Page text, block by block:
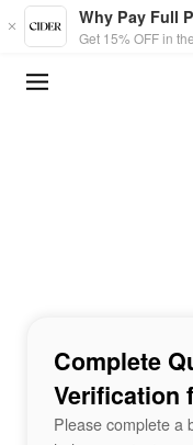
Skip to main content
Why Pay Full
Get 15% OFF in
Complete
Verification
Please complete a